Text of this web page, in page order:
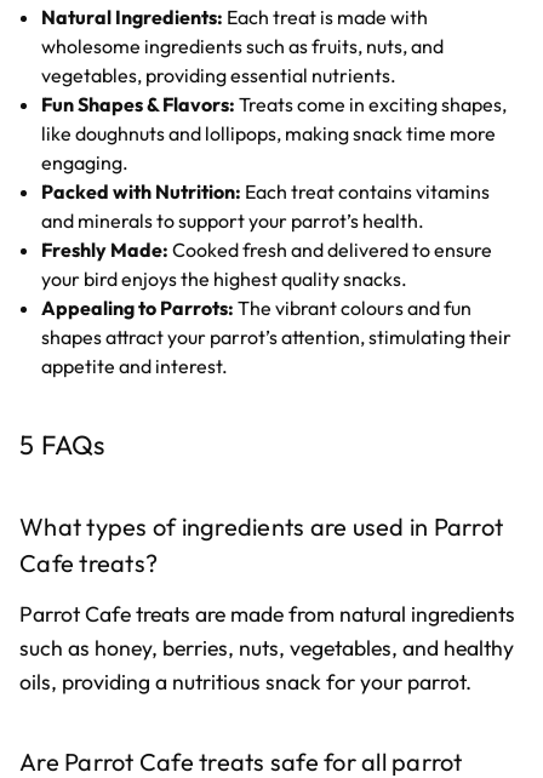
Natural Ingredients: Each treat is made with
wholesome ingredients such as fruits, nuts, and
vegetables, providing essential nutrients.
Fun Shapes & Flavors: Treats come in exciting shapes,
like doughnuts and lollipops, making snack time more
engaging.
Packed with Nutrition: Each treat contains vitamins
and minerals to support your parrot’s health.
Freshly Made: Cooked fresh and delivered to ensure
your bird enjoys the highest quality snacks.
Appealing to Parrots: The vibrant colours and fun
shapes attract your parrot’s attention, stimulating their
appetite and interest.
5 FAQs
What types of ingredients are used in Parrot
Cafe treats?
Parrot Cafe treats are made from natural ingredients
such as honey, berries, nuts, vegetables, and healthy
oils, providing a nutritious snack for your parrot.
Are Parrot Cafe treats safe for all parrot